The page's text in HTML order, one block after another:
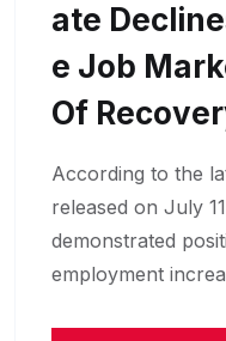
Ate
E Job
Of
According to the
released on July
demonstrated
employment